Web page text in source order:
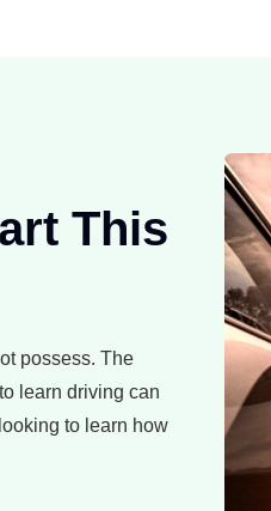
This
possess. The
learn driving can
to learn how